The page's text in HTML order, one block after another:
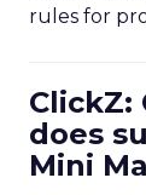
rules for
ClickZ:
does
Mini